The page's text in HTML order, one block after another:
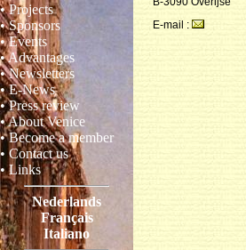
• Projects
• Sponsors
• Events
• Advantages
• Newsletters
• E-News
• Press review
• About Venice
• Become a member
• Contact us
• Links
Nederlands
Français
Italiano
E-mail :